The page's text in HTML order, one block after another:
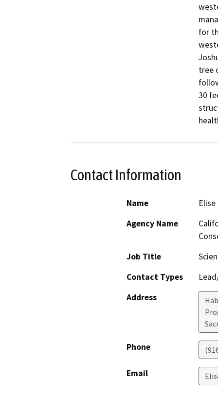
for
tree
30
Contact Information
Name
Agency Name
Job Title
Contact Types
Address
Phone
Email